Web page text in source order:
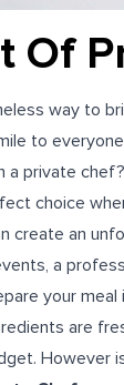
Of
way to
to
a private chef?
choice
create an
a
your
are